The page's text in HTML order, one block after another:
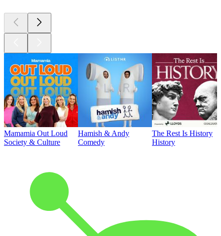
Mamamia Out Loud
Society & Culture
Hamish & Andy
Comedy
The Rest Is History
History